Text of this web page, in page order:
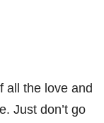
all the love and
Just don’t go